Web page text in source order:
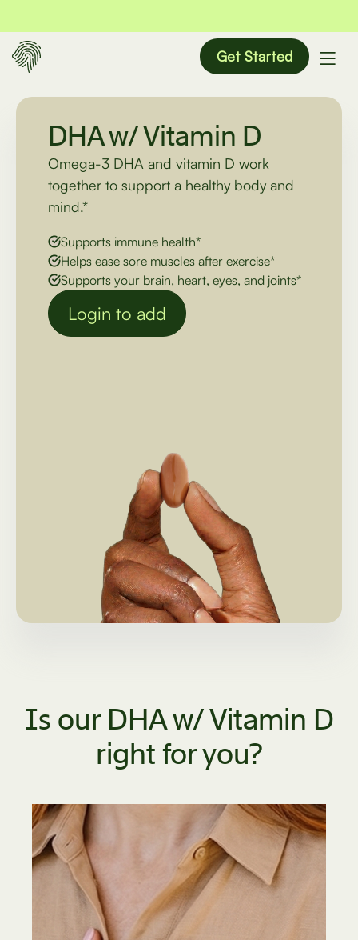
Get Started
DHA w/ Vitamin D
Omega-3 DHA and vitamin D work
together to support a healthy body and
mind.*
Supports immune health*
Helps ease sore muscles after exercise*
Supports your brain, heart, eyes, and joints*
Login to add
Is our DHA w/ Vitamin D
right for you?